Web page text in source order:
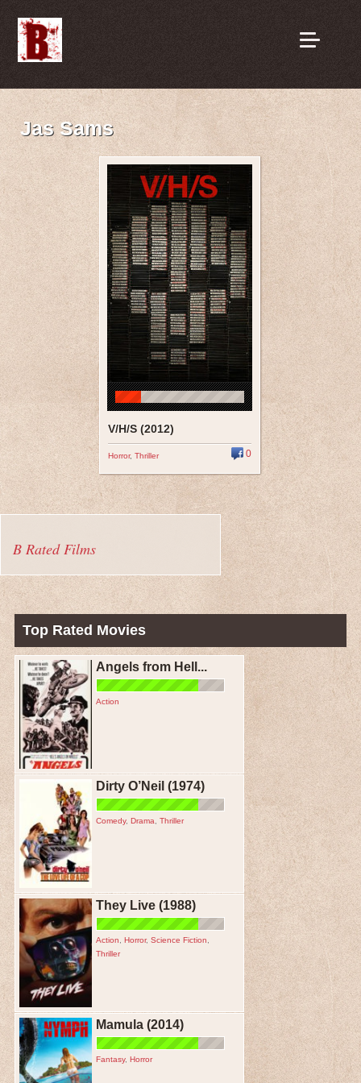
Jas Sams
V/H/S (2012)
Horror, Thriller 0
B Rated Films
Top Rated Movies
Angels from Hell...
Action
Dirty O’Neil (1974)
Comedy, Drama Thriller
They Live (1988)
Action Horror, Science Fiction
Thriller
Mamula (2014)
Fantasy, Horror